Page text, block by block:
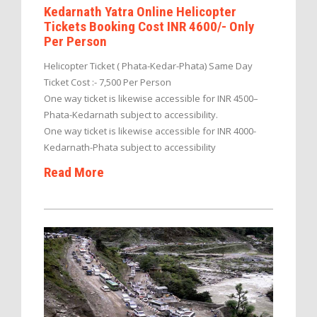
Kedarnath Yatra Online Helicopter
Tickets Booking Cost INR 4600/- Only
Per Person
Helicopter Ticket ( Phata-Kedar-Phata) Same Day
Ticket Cost :- 7,500 Per Person
One way ticket is likewise accessible for INR 4500–
Phata-Kedarnath subject to accessibility.
One way ticket is likewise accessible for INR 4000-
Kedarnath-Phata subject to accessibility
Read More